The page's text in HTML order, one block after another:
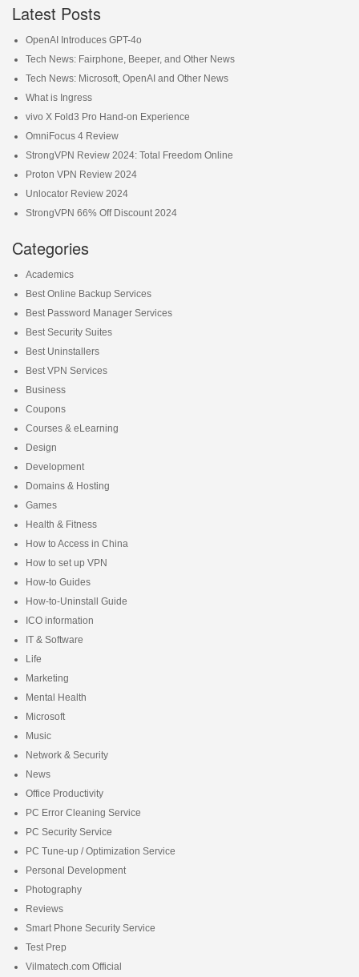
Latest Posts
OpenAI Introduces GPT-4o
Tech News: Fairphone, Beeper, and Other News
Tech News: Microsoft, OpenAI and Other News
What is Ingress
vivo X Fold3 Pro Hand-on Experience
OmniFocus 4 Review
StrongVPN Review 2024: Total Freedom Online
Proton VPN Review 2024
Unlocator Review 2024
StrongVPN 66% Off Discount 2024
Categories
Academics
Best Online Backup Services
Best Password Manager Services
Best Security Suites
Best Uninstallers
Best VPN Services
Business
Coupons
Courses & eLearning
Design
Development
Domains & Hosting
Games
Health & Fitness
How to Access in China
How to set up VPN
How-to Guides
How-to-Uninstall Guide
ICO information
IT & Software
Life
Marketing
Mental Health
Microsoft
Music
Network & Security
News
Office Productivity
PC Error Cleaning Service
PC Security Service
PC Tune-up / Optimization Service
Personal Development
Photography
Reviews
Smart Phone Security Service
Test Prep
Vilmatech.com Official